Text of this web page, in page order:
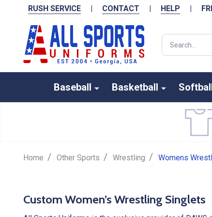
RUSH SERVICE | CONTACT | HELP |
Search
Baseball Basketball
Home / Other Sports / Wrestling / Womens
CUSTOM
Design Your Own Online
Custom Women’s Wrestling Singlets